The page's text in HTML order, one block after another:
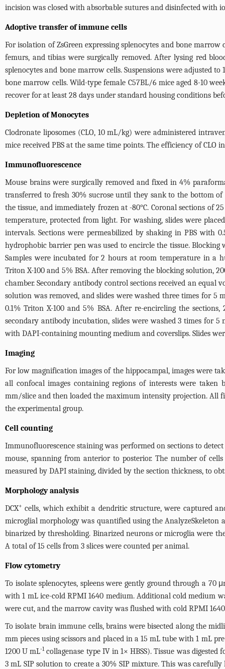
incision was closed with absorbable sutures and disinfected with
Adoptive transfer of immune cells
For isolation of ZsGreen expressing splenocytes and bone
femurs, and tibias were surgically removed. After lysing red
splenocytes and bone marrow cells. Suspensions were adjusted to
bone marrow cells. Wild-type female C57BL/6 mice aged 8-10
recover for at least 28 days under standard housing conditions
Depletion of Monocytes
Clodronate liposomes (CLO, 10 mL/kg) were administered
mice received PBS at the same time points. The efficiency of
Immunofluorescence
Mouse brains were surgically removed and fixed in 4%
transferred to fresh 30% sucrose until they sank to the bottom of
the tissue, and immediately frozen at -80°C. Coronal sections of
temperature, protected from light. For washing, slides were
intervals. Sections were permeabilized by shaking in PBS with
hydrophobic barrier pen was used to encircle the tissue. Blocking
Samples were incubated for 2 hours at room temperature in a
Triton X-100 and 5% BSA. After removing the blocking solution,
chamber. Secondary antibody control sections received an
solution was removed, and slides were washed three times for 5
0.1% Triton X-100 and 5% BSA. After re-encircling the
secondary antibody incubation, slides were washed 3 times for
with DAPI-containing mounting medium and coverslips. Slides
Imaging
For low magnification images of the hippocampal, images were
all confocal images containing regions of interests were
mm/slice and then loaded the maximum intensity projection. All
the experimental group.
Cell counting
Immunofluorescence staining was performed on sections to detect
mouse, spanning from anterior to posterior. The number of
measured by DAPI staining, divided by the section thickness, to
Morphology analysis
DCX+ cells, which exhibit a dendritic structure, were captured
microglial morphology was quantified using the AnalyzeSkeleton
binarized by thresholding. Binarized neurons or microglia were
A total of 15 cells from 3 slices were counted per animal.
Flow cytometry
To isolate splenocytes, spleens were gently ground through a 70
with 1 mL ice-cold RPMI 1640 medium. Additional cold medium
were cut, and the marrow cavity was flushed with cold RPMI
To isolate brain immune cells, brains were bisected along the
mm pieces using scissors and placed in a 15 mL tube with 1 mL
1200 U mL-1collagenase type IV in 1× HBSS). Tissue was
3 mL SIP solution to create a 30% SIP mixture. This was